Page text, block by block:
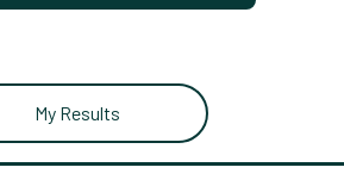
My Results